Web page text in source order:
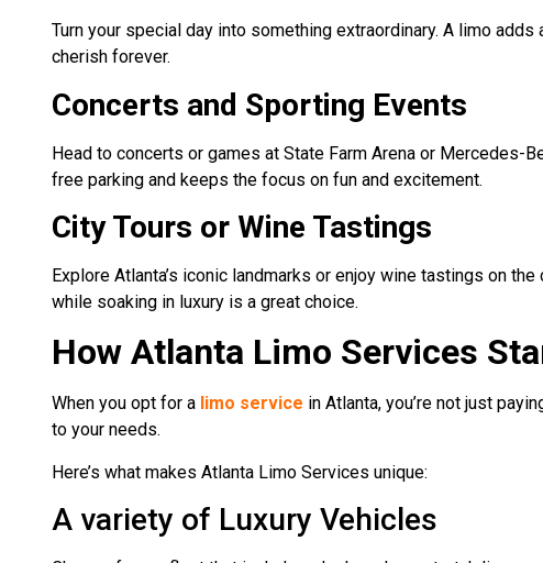
Turn your special day into something extraordinary. A limo
cherish forever.
Concerts and Sporting Events
Head to concerts or games at State Farm Arena or Mercedes-
free parking and keeps the focus on fun and excitement.
City Tours or Wine Tastings
Explore Atlanta’s iconic landmarks or enjoy wine tastings on
while soaking in luxury is a great choice.
How Atlanta Limo Services
When you opt for a limo service in Atlanta, you’re not just
to your needs.
Here’s what makes Atlanta Limo Services unique:
A variety of Luxury Vehicles